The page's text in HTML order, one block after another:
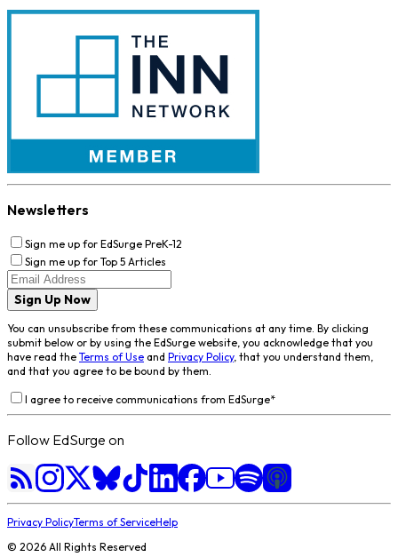
Newsletters
Sign me up for EdSurge PreK-12
Sign me up for Top 5 Articles
Sign Up Now
You can unsubscribe from these communications at any time. By clicking
submit below or by using the EdSurge website, you acknowledge that you
have read the Terms of Use and Privacy Policy, that you understand them,
and that you agree to be bound by them.
I agree to receive communications from EdSurge*
Follow EdSurge on
Privacy PolicyTerms of ServiceHelp
© 2026 All Rights Reserved